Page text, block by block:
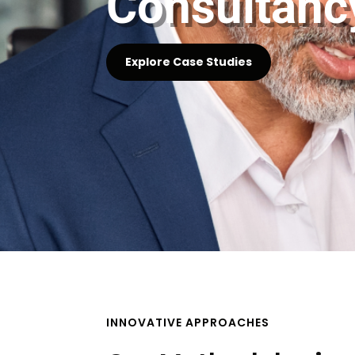
Explore Case Studies
INNOVATIVE APPROACHES